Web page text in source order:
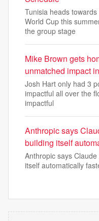
Tunisia heads
World Cup this
the group stage
Mike Brown gets
unmatched impact
Josh Hart only had 3
impactful all over the
impactful
Anthropic says
building itself
Anthropic says
itself automatically